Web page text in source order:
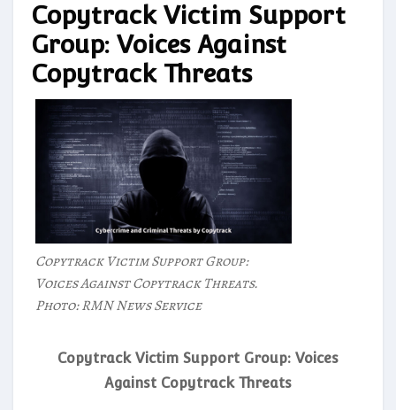
Copytrack Victim Support
Group: Voices Against
Copytrack Threats
Copytrack Victim Support Group:
Voices Against Copytrack Threats.
Photo: RMN News Service
Copytrack Victim Support Group: Voices
Against Copytrack Threats